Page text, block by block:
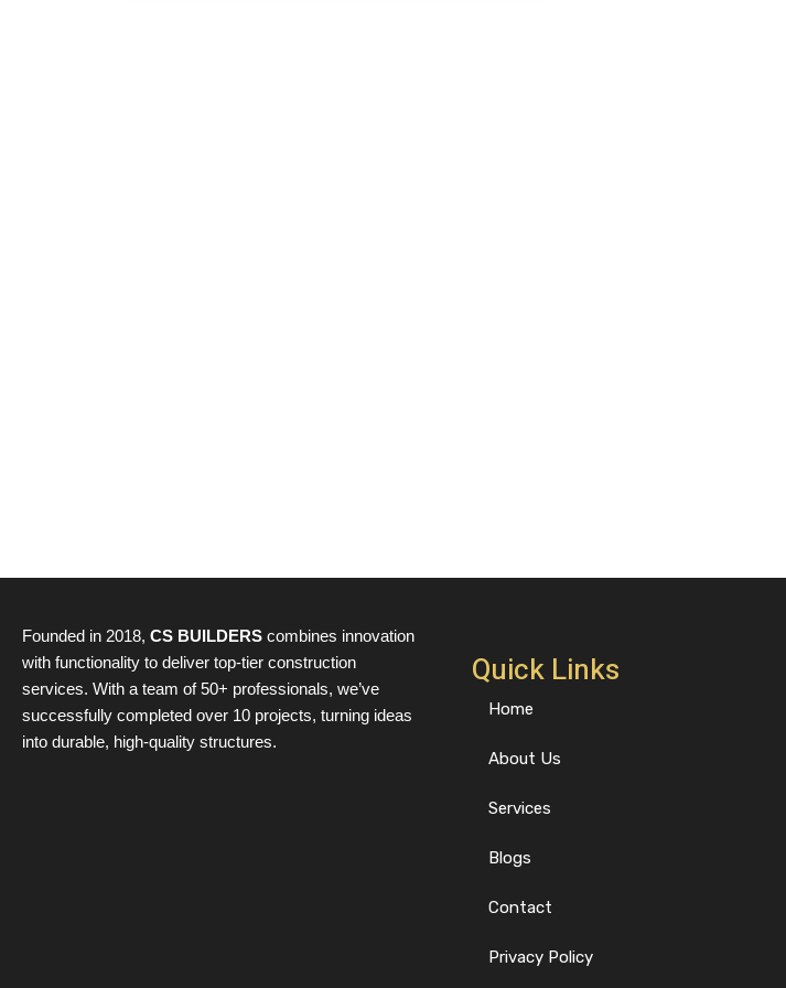
Founded in 2018, CS BUILDERS combines innovation
with functionality to deliver top-tier construction
services. With a team of 50+ professionals, we’ve
successfully completed over 10 projects, turning ideas
into durable, high-quality structures.
Quick Links
Home
About Us
Services
Blogs
Contact
Privacy Policy